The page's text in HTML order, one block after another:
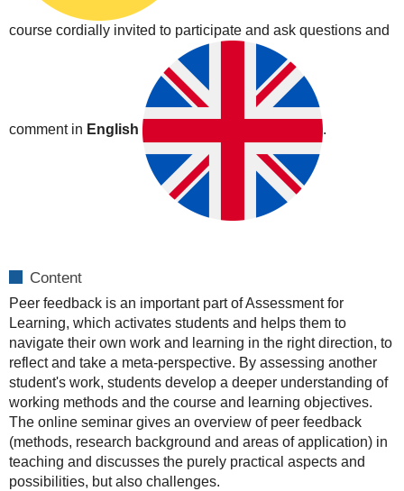
2020-
10-
course cordially invited to participate and ask questions and
comment in English .
Content
Peer feedback is an important part of Assessment for
Learning, which activates students and helps them to
navigate their own work and learning in the right direction, to
reflect and take a meta-perspective. By assessing another
student's work, students develop a deeper understanding of
working methods and the course and learning objectives.
The online seminar gives an overview of peer feedback
(methods, research background and areas of application) in
teaching and discusses the purely practical aspects and
possibilities, but also challenges.